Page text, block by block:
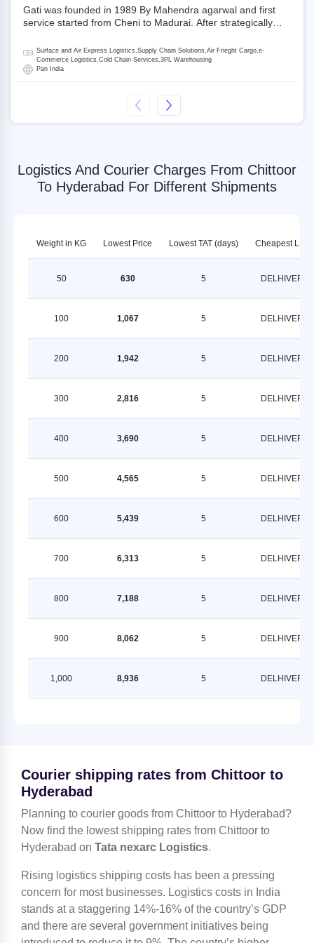
Gati was founded in 1989 By Mahendra agarwal and first
service started from Cheni to Madurai. After strategically
promoter and the single largest shareholder of Gati with
more than 50% ownership, followed by Japan’s Kintetsu
World Express (KWE) with about 3.5% shares in the
is a Joint Venture between Gati and KWE where KWE holds
30% stake and Gati holds the remaining 70%.
Surface and Air Express Logistics,Supply Chain Solutions,Air Frieght Cargo,e-
Commerce Logistics,Cold Chain Services,3PL Warehousing
Pan India
Logistics And Courier Charges From Chittoor
To Hyderabad For Different Shipments
Weight in KG Lowest Price Lowest TAT (days) Cheapest LSPs
50 630 5 DELHIVERY
100 1,067 5 DELHIVERY
200 1,942 5 DELHIVERY
300 2,816 5 DELHIVERY
400 3,690 5 DELHIVERY
500 4,565 5 DELHIVERY
600 5,439 5 DELHIVERY
700 6,313 5 DELHIVERY
800 7,188 5 DELHIVERY
900 8,062 5 DELHIVERY
1,000 8,936 5 DELHIVERY
Courier shipping rates from Chittoor to
Hyderabad
Planning to courier goods from Chittoor to Hyderabad?
Now find the lowest shipping rates from Chittoor to
Hyderabad on Tata nexarc Logistics.
Rising logistics shipping costs has been a pressing
concern for most businesses. Logistics costs in India
stands at a staggering 14%-16% of the country’s GDP
and there are several government initiatives being